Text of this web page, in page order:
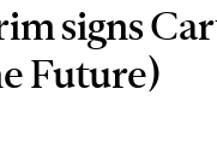
signs
Future)